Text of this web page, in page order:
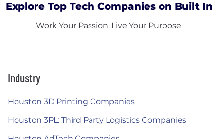
Explore Top Tech Companies on Built In
Work Your Passion. Live Your Purpose.
Industry
Houston 3D Printing Companies
Houston 3PL: Third Party Logistics Companies